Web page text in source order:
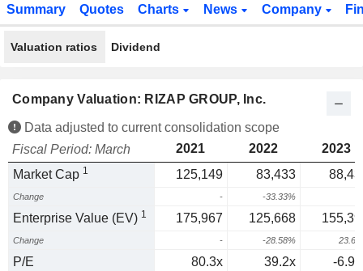
Summary Quotes Charts News Company
Valuation ratios Dividend
Company Valuation: RIZAP GROUP, Inc.
Data adjusted to current consolidation scope
Fiscal Period: March
2021 2022
2023
Market Cap 1 125,149 83,433
Change - -33.33%
Enterprise Value (EV) 1 175,967 125,668
Change - -28.58%
P/E 80.3x 39.2x
-